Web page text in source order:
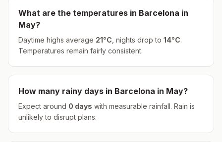
What are the temperatures in Barcelona in
May?
Daytime highs average 21°C , nights drop to 14°C.
Temperatures remain fairly consistent.
How many rainy days in Barcelona in May?
Expect around 0 days with measurable rainfall. Rain is
unlikely to disrupt plans.